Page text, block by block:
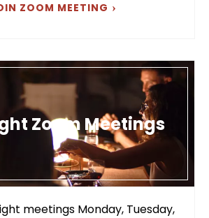
ZOOM MEETING
Zoom Meetings
meetings Monday, Tuesday,